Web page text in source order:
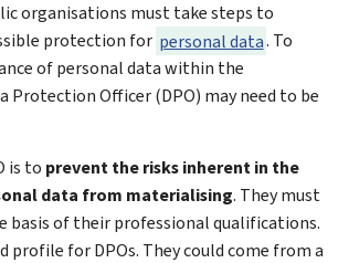
organisations must take steps to
protection for personal data. To
of personal data within the
Protection Officer (DPO) may need to be
is to prevent the risks inherent in the
data from materialising. They must
basis of their professional qualifications.
profile for DPOs. They could come from a